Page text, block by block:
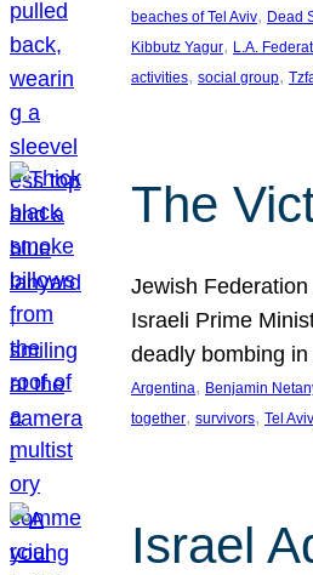
beaches of Tel Aviv, Dead
Kibbutz Yagur, L.A.
activities, social group,
The
Jewish
Israeli Prime
deadly bombing
Argentina, Benjamin
together, survivors, Tel Aviv
Israel